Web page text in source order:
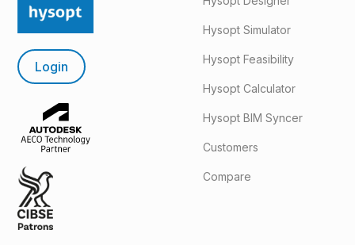
Login
Hysopt Simulator
Hysopt Feasibility
Hysopt Calculator
Hysopt BIM Syncer
Customers
Compare